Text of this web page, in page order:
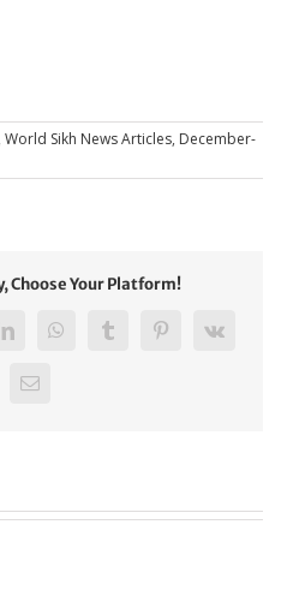
World Sikh News Articles, December-
Choose Your Platform!
LinkedInWhatsAppTumblrPinterest
Vk
Email